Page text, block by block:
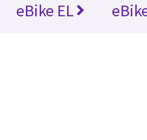
eBike EL